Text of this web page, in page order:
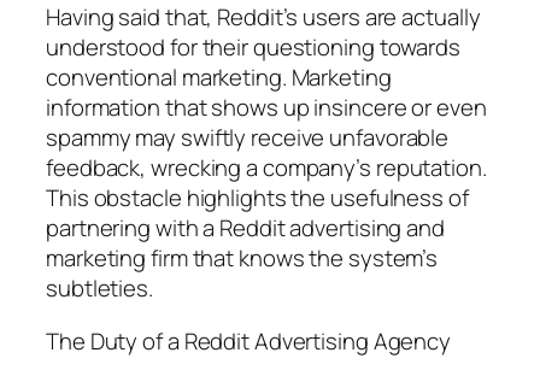
Having said that, Reddit’s users are actually
understood for their questioning towards
conventional marketing. Marketing
information that shows up insincere or even
spammy may swiftly receive unfavorable
feedback, wrecking a company’s reputation.
This obstacle highlights the usefulness of
partnering with a Reddit advertising and
marketing firm that knows the system’s
subtleties.
The Duty of a Reddit Advertising Agency